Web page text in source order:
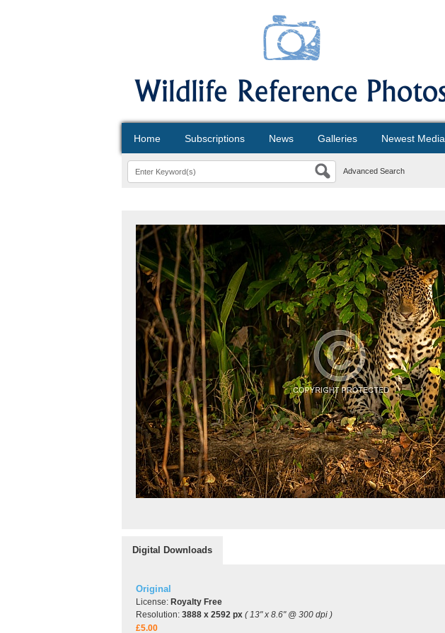
Home Subscriptions News Galleries Newest Media
Advanced Search
Digital Downloads
Original
License: Royalty Free
Resolution: 3888 x 2592 px ( 13" x 8.6" @ 300 dpi )
£5.00